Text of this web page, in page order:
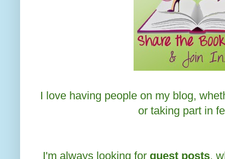
I love having people on my blog,
or taking part in
I'm always looking for guest posts,